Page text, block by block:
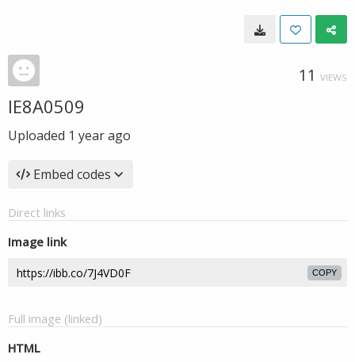
11 VIEWS
IE8A0509
Uploaded 1 year ago
Embed codes
Direct links
Image link
COPY
Full image (linked)
HTML